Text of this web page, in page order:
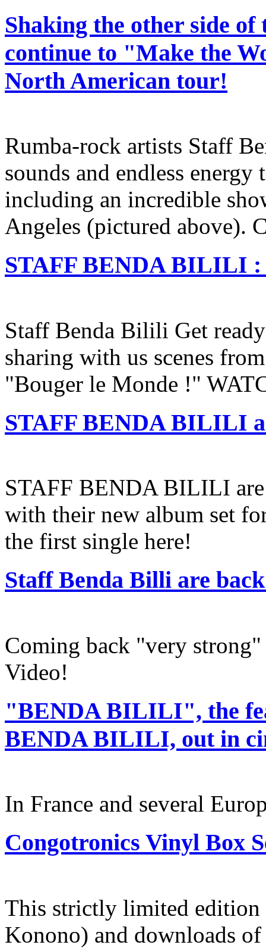
Shaking the other side
continue to "Make the
North American tour!
Rumba-rock artists Staff
sounds and endless
including an incredible
Angeles (pictured above).
STAFF BENDA BILILI :
Staff Benda Bilili Get
sharing with us scenes
"Bouger le Monde !"
STAFF BENDA BILILI
STAFF BENDA BILILI
with their new album set
the first single here!
Staff Benda Billi are
Coming back "very
Video!
"BENDA BILILI", the
BENDA BILILI, out in
In France and several
Congotronics Vinyl Box
This strictly limited
Konono) and downloads